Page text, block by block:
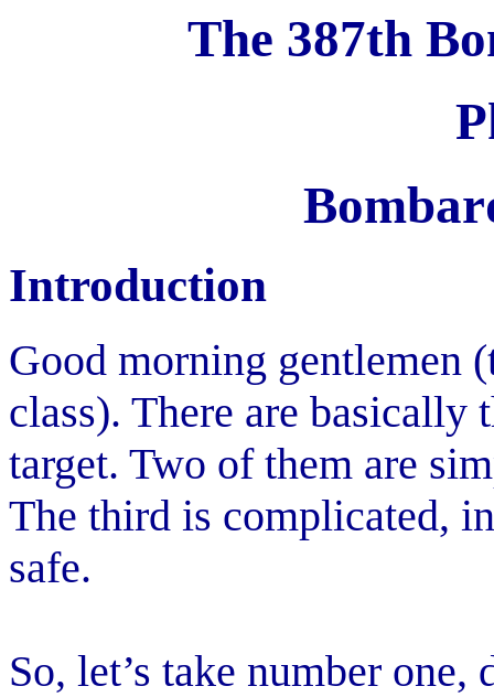
The 387th
Introduction
Good morning gentlemen
class). There are basically
target. Two of them are
The third is complicated,
safe.
So, let’s take number